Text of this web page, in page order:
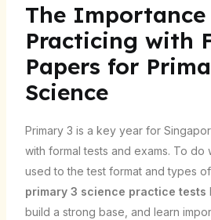
The
Practicing with
Papers for
Science
Primary 3 is a key year for
with formal tests and exams. To
used to the test format and types
primary 3 science practice tests
build a strong base, and learn